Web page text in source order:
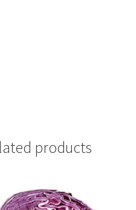
products